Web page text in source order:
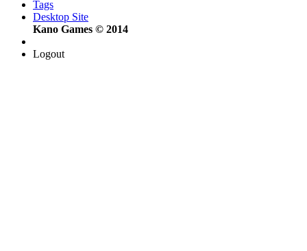
Tags
Desktop Site
Kano Games © 2014
Logout